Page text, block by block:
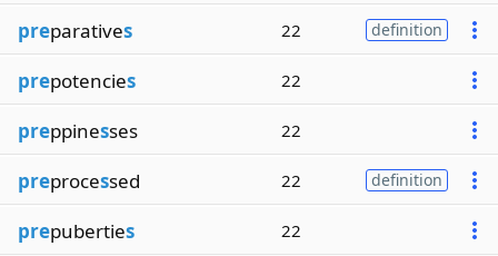
preparatives 22 definition
prepotencies 22
preppinesses 22
preprocessed 22 definition
prepuberties 22